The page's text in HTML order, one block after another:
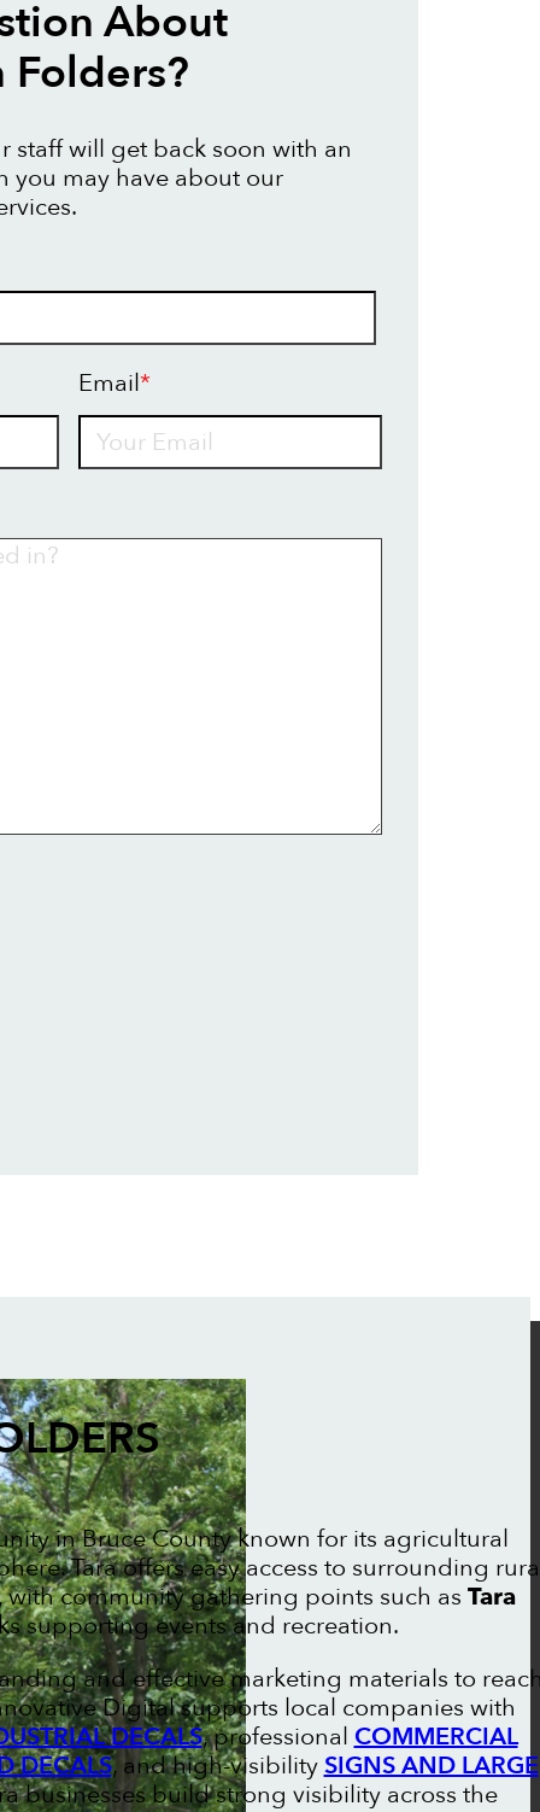
About
Folders?
staff will get back soon with an
you may have about our
Email*
in Bruce County known for its agricultural
Tara offers easy access to surrounding
community gathering points such as Tara
supporting events and recreation.
and effective marketing materials to
Digital supports local companies with
DECALS, professional COMMERCIAL
DECALS, and high-visibilitySIGNS AND LARGE
businesses build strong visibility across the